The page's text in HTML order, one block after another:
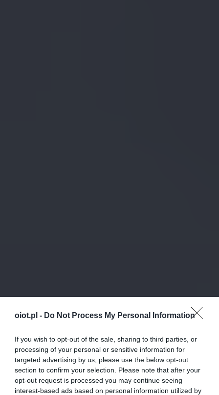
oiot.pl - Do Not Process My Personal Information
If you wish to opt-out of the sale, sharing to third parties, or
processing of your personal or sensitive information for
targeted advertising by us, please use the below opt-out
section to confirm your selection. Please note that after your
opt-out request is processed you may continue seeing
interest-based ads based on personal information utilized by